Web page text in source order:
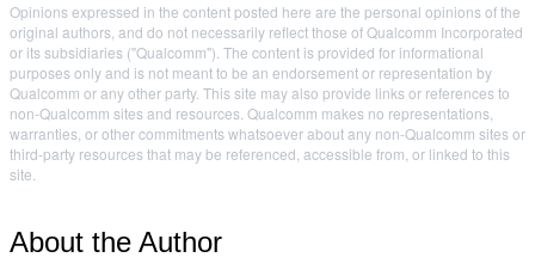
Opinions expressed in the content posted here are the personal opinions of the
original authors, and do not necessarily reflect those of Qualcomm Incorporated
or its subsidiaries ("Qualcomm"). The content is provided for informational
purposes only and is not meant to be an endorsement or representation by
Qualcomm or any other party. This site may also provide links or references to
non-Qualcomm sites and resources. Qualcomm makes no representations,
warranties, or other commitments whatsoever about any non-Qualcomm sites or
third-party resources that may be referenced, accessible from, or linked to this
site.
About the Author